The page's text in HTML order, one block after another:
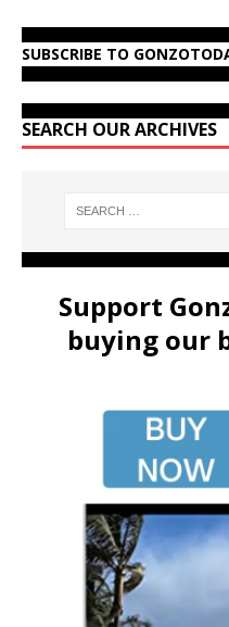
SUBSCRIBE TO
SEARCH OUR ARCHIVES
Support
buying our